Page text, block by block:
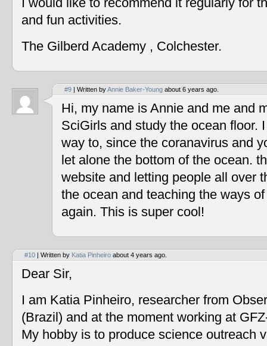
I would like to recommend it regularly for
and fun activities.
The Gilberd Academy , Colchester.
#9 | Written byAnnie Baker-Young about 6 years ago.
Hi, my name is Annie and me and
SciGirls and study the ocean floor.
way to, since the coranavirus and
let alone the bottom of the ocean.
website and letting people all over
the ocean and teaching the ways
again. This is super cool!
#10 | Written by Katia Pinheiro about 4 years ago.
Dear Sir,
I am Katia Pinheiro, researcher from
(Brazil) and at the moment working at
My hobby is to produce science outreach